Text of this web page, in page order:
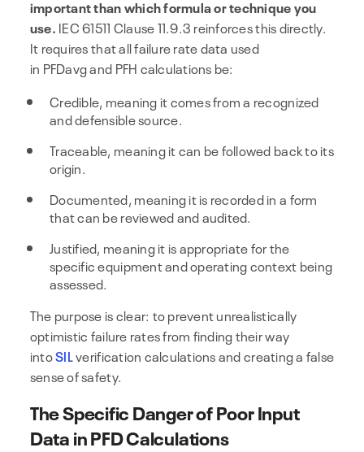
important than which formula or technique you
use. IEC 61511 Clause 11.9.3 reinforces this directly.
It requires that all failure rate data used
in PFDavg and PFH calculations be:
Credible, meaning it comes from a recognized
and defensible source.
Traceable, meaning it can be followed back to its
origin.
Documented, meaning it is recorded in a form
that can be reviewed and audited.
Justified, meaning it is appropriate for the
specific equipment and operating context being
assessed.
The purpose is clear: to prevent unrealistically
optimistic failure rates from finding their way
intoSILverification calculations and creating a false
sense of safety.
The Specific Danger of Poor Input
Data in PFD Calculations